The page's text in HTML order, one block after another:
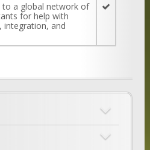
to a global network of
for help with
integration, and